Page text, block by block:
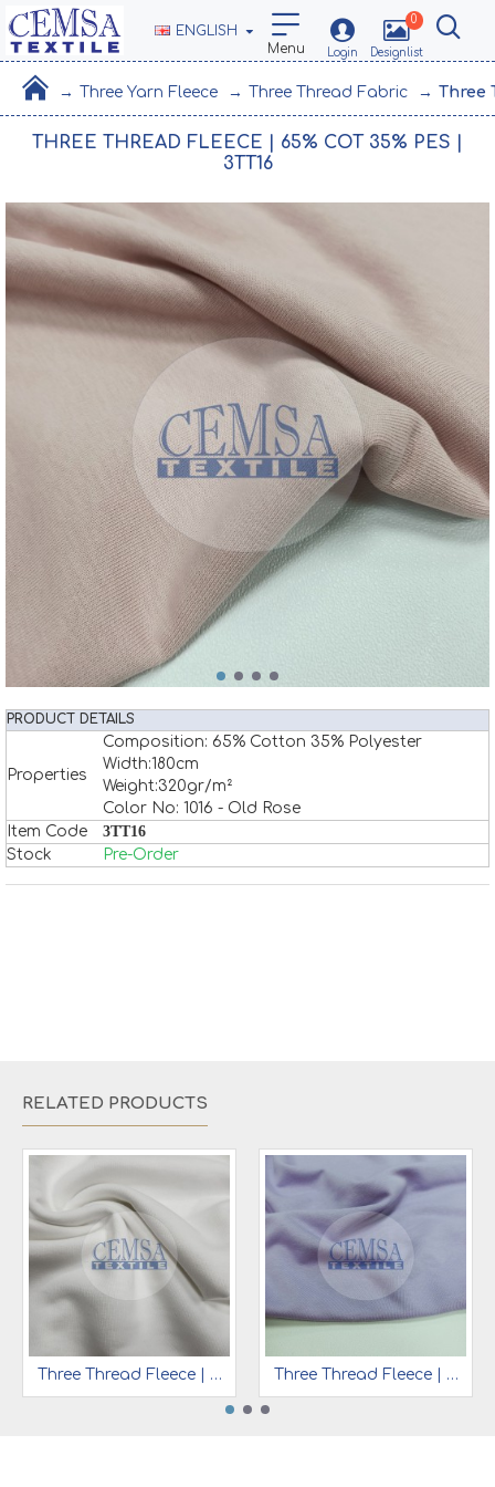
ENGLISH
0
Three Yarn Fleece Three Thread Fabric Three
THREE THREAD FLEECE | 65% COT 35% PES |
3TT16
PRODUCT DETAILS
Properties
Composition: 65% Cotton 35% Polyester
Width:180cm
Weight:320gr/m²
Color No: 1016 - Old Rose
Item Code
3TT16
Stock
Pre-Order
RELATED PRODUCTS
Three Thread Fleece | 65% Cot 35% Pes | 3TT09 Three Thread Fleece | 65% Cot 35% Pes | 3TT15